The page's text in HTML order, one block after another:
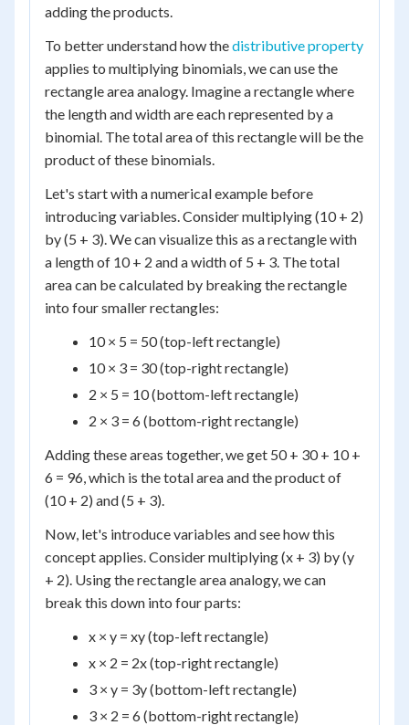
adding the products.
To better understand how thedistributive property
applies to multiplying binomials, we can use the
rectangle area analogy. Imagine a rectangle where
the length and width are each represented by a
binomial. The total area of this rectangle will be the
product of these binomials.
Let's start with a numerical example before
introducing variables. Consider multiplying (10 + 2)
by (5 + 3). We can visualize this as a rectangle with
a length of 10 + 2 and a width of 5 + 3. The total
area can be calculated by breaking the rectangle
into four smaller rectangles:
10 × 5 = 50 (top-left rectangle)
10 × 3 = 30 (top-right rectangle)
2 × 5 = 10 (bottom-left rectangle)
2 × 3 = 6 (bottom-right rectangle)
Adding these areas together, we get 50 + 30 + 10 +
6 = 96, which is the total area and the product of
(10 + 2) and (5 + 3).
Now, let's introduce variables and see how this
concept applies. Consider multiplying (x + 3) by (y
+ 2). Using the rectangle area analogy, we can
break this down into four parts:
x × y = xy (top-left rectangle)
x × 2 = 2x (top-right rectangle)
3 × y = 3y (bottom-left rectangle)
3 × 2 = 6 (bottom-right rectangle)